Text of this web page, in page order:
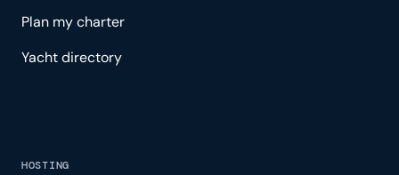
Plan my charter
Yacht directory
HOSTING